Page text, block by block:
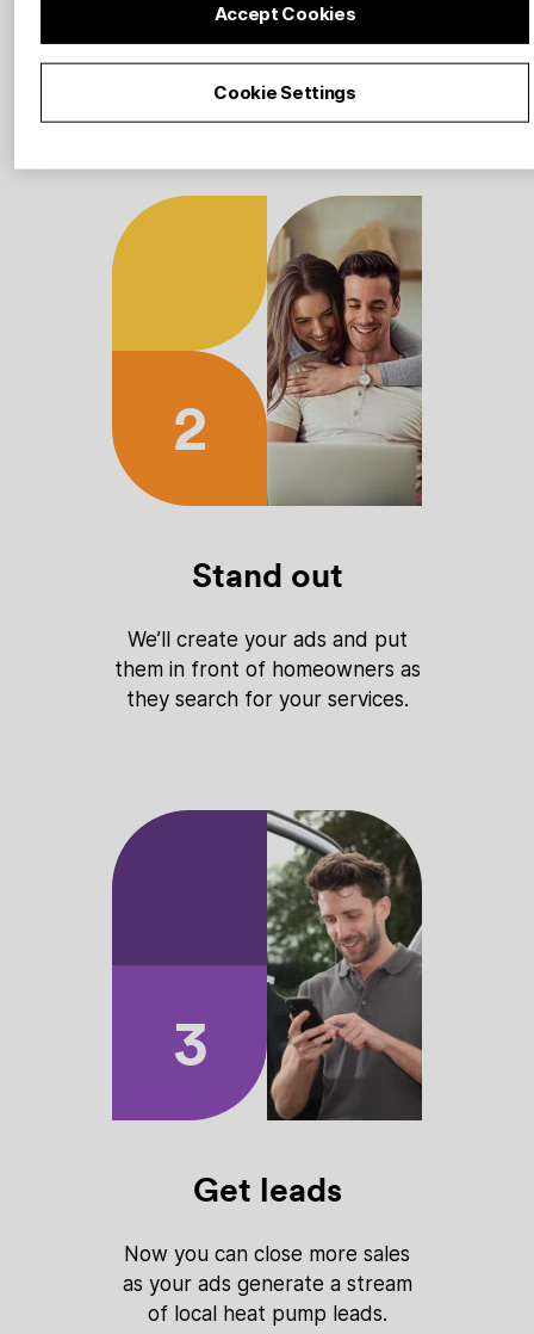
Tell us about your heat pump
powerful landing page.
2
Stand out
We’ll create your ads and put
them in front of homeowners as
they search for your services.
3
Get leads
Now you can close more sales
as your ads generate a stream
of local heat pump leads.
Accept Cookies
Cookie Settings